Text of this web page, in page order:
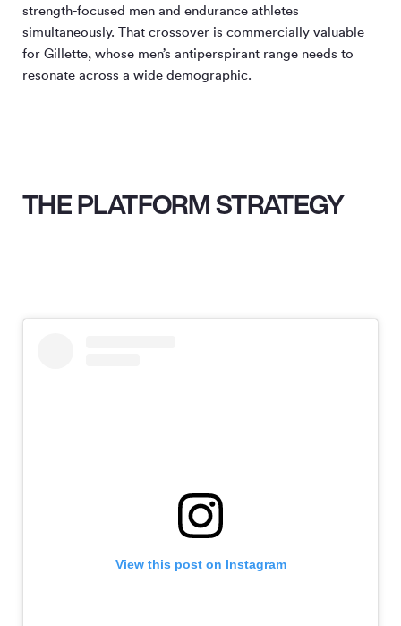
strength-focused men and endurance athletes
simultaneously. That crossover is commercially valuable
for Gillette, whose men’s antiperspirant range needs to
resonate across a wide demographic.
THE PLATFORM STRATEGY
View this post on Instagram